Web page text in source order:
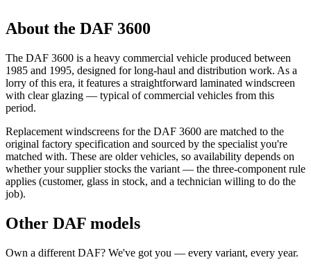
About the DAF 3600
The DAF 3600 is a heavy commercial vehicle produced between
1985 and 1995, designed for long-haul and distribution work. As a
lorry of this era, it features a straightforward laminated windscreen
with clear glazing — typical of commercial vehicles from this
period.
Replacement windscreens for the DAF 3600 are matched to the
original factory specification and sourced by the specialist you're
matched with. These are older vehicles, so availability depends on
whether your supplier stocks the variant — the three-component rule
applies (customer, glass in stock, and a technician willing to do the
job).
Other DAF models
Own a different DAF? We've got you — every variant, every year.